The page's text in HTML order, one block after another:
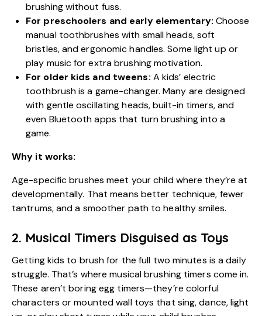
brushing without fuss.
For preschoolers and early elementary: Choose
manual toothbrushes with small heads, soft
bristles, and ergonomic handles. Some light up or
play music for extra brushing motivation.
For older kids and tweens: A kids’ electric
toothbrush is a game-changer. Many are designed
with gentle oscillating heads, built-in timers, and
even Bluetooth apps that turn brushing into a
game.
Why it works:
Age-specific brushes meet your child where they’re at
developmentally. That means better technique, fewer
tantrums, and a smoother path tohealthy smiles.
2. Musical Timers Disguised as Toys
Getting kids to brush for the full two minutes is a daily
struggle. That’s where musical brushing timers come in.
These aren’t boring egg timers—they’re colorful
characters or mounted wall toys that sing, dance, light